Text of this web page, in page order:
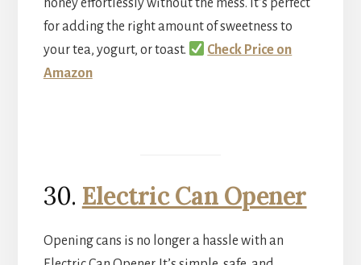
honey effortlessly without the mess. It’s perfect
for adding the right amount of sweetness to
your tea, yogurt, or toast.
Check Price on
Amazon
30. Electric Can Opener
Opening cans is no longer a hassle with an